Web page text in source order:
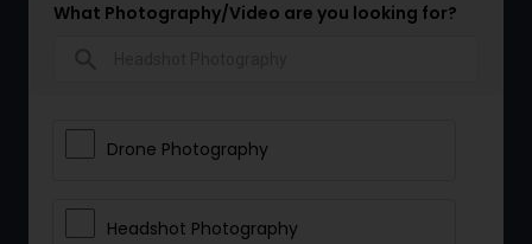
What Photography/Video are you looking for?
Drone Photography
Headshot Photography